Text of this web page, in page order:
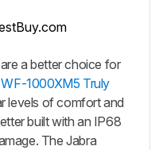
are a better choice for
1000XM5 Truly
levels of comfort and
built with an IP68
The Jabra